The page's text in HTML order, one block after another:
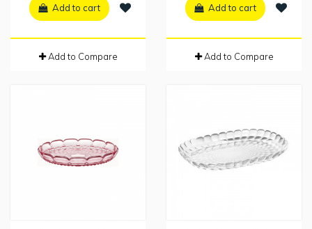
Add to cart
Add to Compare
Add to cart
Add to Compare